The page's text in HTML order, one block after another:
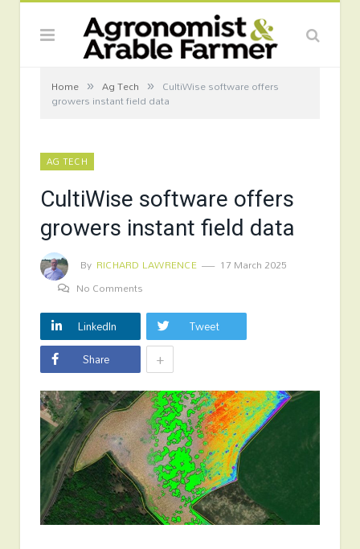
Home » Ag Tech » CultiWise software offers
growers instant field data
AG TECH
CultiWise software offers
growers instant field data
By RICHARD LAWRENCE
17 March 2025
No Comments
LinkedIn
Tweet
Share
+